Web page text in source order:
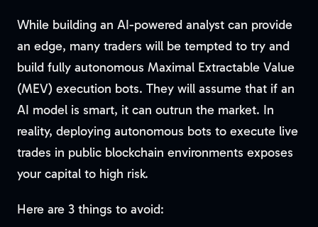
While building an AI-powered analyst can provide
an edge, many traders will be tempted to try and
build fully autonomous Maximal Extractable Value
(MEV) execution bots. They will assume that if an
AI model is smart, it can outrun the market. In
reality, deploying autonomous bots to execute live
trades in public blockchain environments exposes
your capital to high risk.
Here are 3 things to avoid: